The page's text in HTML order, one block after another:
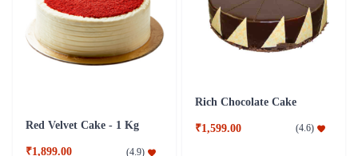
Red Velvet Cake - 1 Kg
₹1,899.00 (4.9)
Rich Chocolate Cake
₹1,599.00 (4.6)